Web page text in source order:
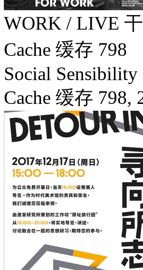
WORK / LIVE
Cache 缓存 798
Social Sensibility
Cache 缓存 798,